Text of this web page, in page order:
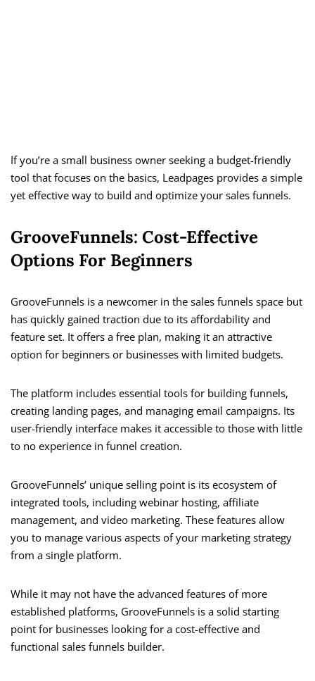
If you’re a small business owner seeking a budget-friendly
tool that focuses on the basics, Leadpages provides a simple
yet effective way to build and optimize your sales funnels.
GrooveFunnels: Cost-Effective
Options For Beginners
GrooveFunnels is a newcomer in the sales funnels space but
has quickly gained traction due to its affordability and
feature set. It offers a free plan, making it an attractive
option for beginners or businesses with limited budgets.
The platform includes essential tools for building funnels,
creating landing pages, and managing email campaigns. Its
user-friendly interface makes it accessible to those with little
to no experience in funnel creation.
GrooveFunnels’ unique selling point is its ecosystem of
integrated tools, including webinar hosting, affiliate
management, and video marketing. These features allow
you to manage various aspects of your marketing strategy
from a single platform.
While it may not have the advanced features of more
established platforms, GrooveFunnels is a solid starting
point for businesses looking for a cost-effective and
functional sales funnels builder.